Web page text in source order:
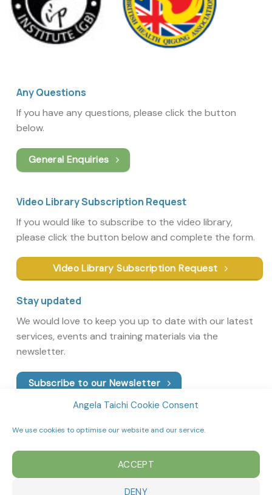
Angela Taichi Cookie Consent
We use cookies to optimise our website and our service.
ACCEPT
DENY
Any Questions
If you have any questions, please click the button
below.
General Enquiries
Video Library Subscription Request
If you would like to subscribe to the video library,
please click the button below and complete the form.
Video Library Subscription Request
Stay updated
We would love to keep you up to date with our latest
services, events and training materials via the
newsletter.
Subscribe to our Newsletter